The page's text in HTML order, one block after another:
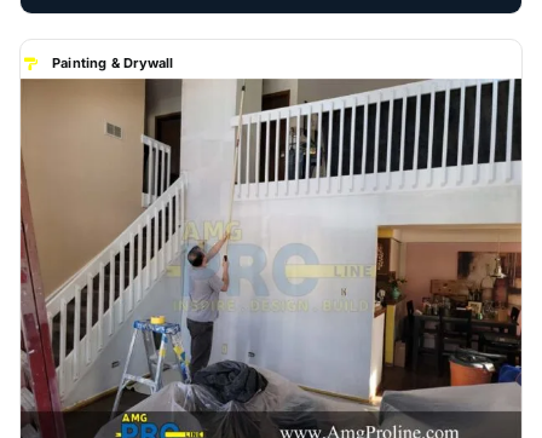
Painting & Drywall